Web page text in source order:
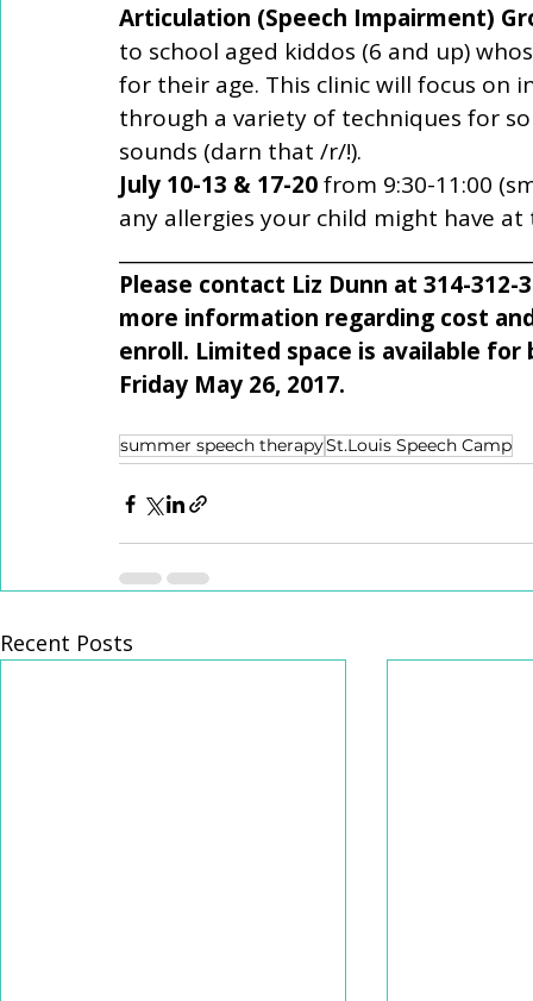
Articulation (Speech Impairment)
to school aged kiddos (6 and up)
for their age. This clinic will focus on
through a variety of techniques for
sounds (darn that /r/!).
July 10-13 & 17-20 from 9:30-11:00
any allergies your child might have
Please contact Liz Dunn at 314-
more information regarding cost
enroll. Limited space is available
Friday May 26, 2017.
summer speech therapySt.Louis Speech Camp
Recent Posts